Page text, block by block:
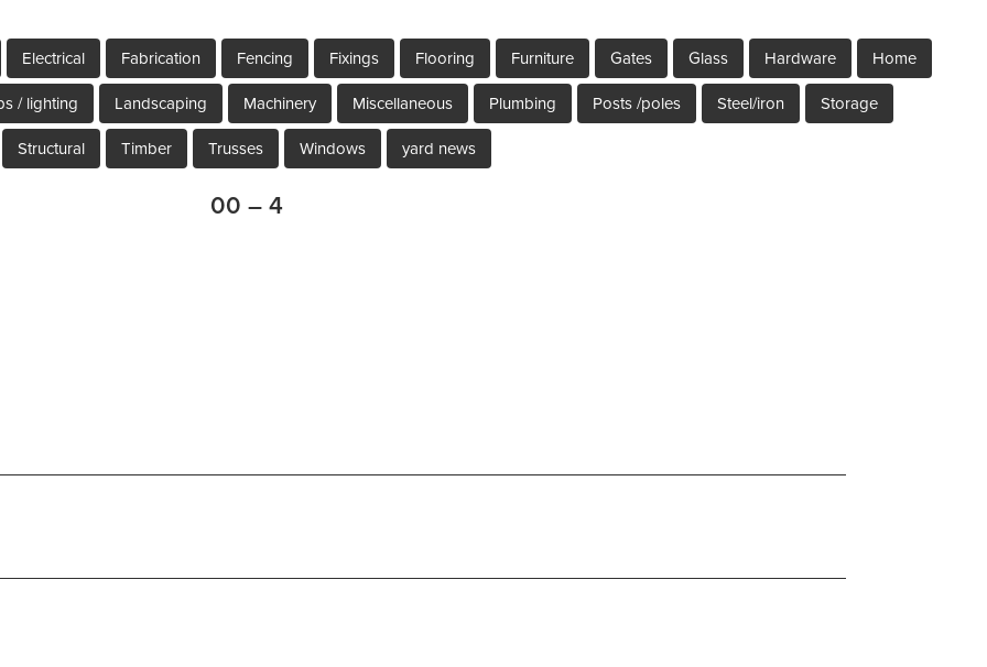
Electrical Fabrication Fencing Fixings Flooring Furniture Gates Glass Hardware Home
/ lighting Landscaping Machinery Miscellaneous Plumbing Posts /poles Steel/iron Storage
Structural Timber Trusses Windows yard news
00 – 4